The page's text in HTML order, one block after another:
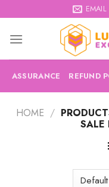
to
content
EMAIL
ASSURANCE REFUND
HOME /
SALE